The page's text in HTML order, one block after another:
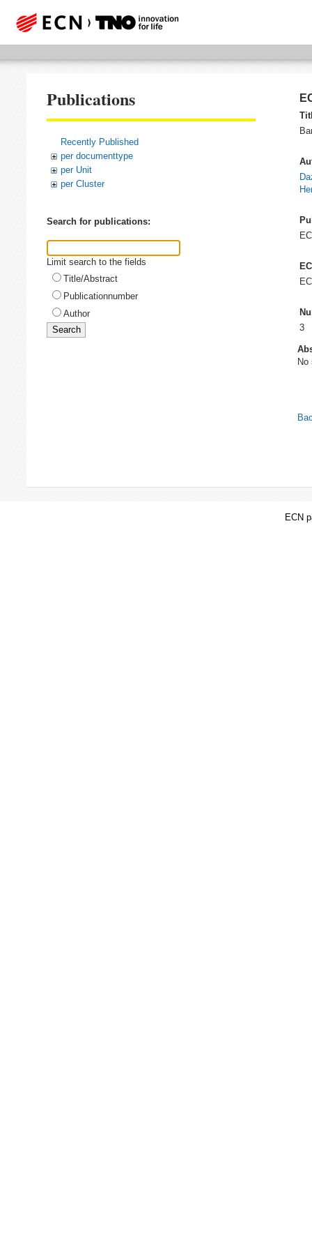
Publications
Recently Published
per documenttype
per Unit
per Cluster
Search for publications:
Limit search to the fields
Title/Abstract
Publicationnumber
Author
3
No
ECN